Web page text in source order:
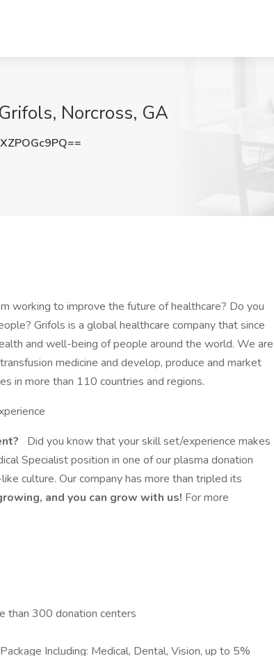
Norcross, GA
working to improve the future of healthcare? Do you
Grifols is a global healthcare company that since
and well-being of people around the world. We are
medicine and develop, produce and market
in more than 110 countries and regions.
Did you know that your skill set/experience makes
Specialist position in one of our plasma donation
culture. Our company has more than tripled its
and you can grow with us! For more
than 300 donation centers
Including: Medical, Dental, Vision, up to 5%